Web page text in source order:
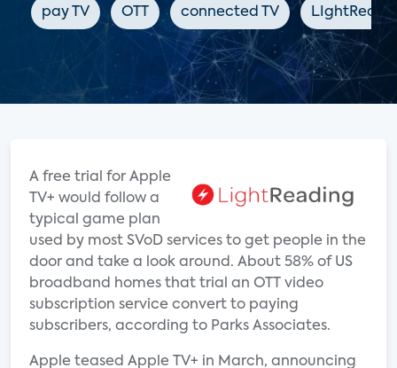
pay TV OTT connected TV
A free trial for Apple
TV+ would follow a
typical game plan
used by most SVoD services to get people in the
door and take a look around. About 58% of US
broadband homes that trial an OTT video
subscription service convert to paying
subscribers, according to Parks Associates.
Apple teased Apple TV+ in March, announcing